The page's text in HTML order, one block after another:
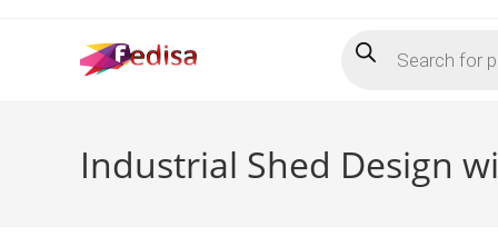
search
Industrial Shed Design